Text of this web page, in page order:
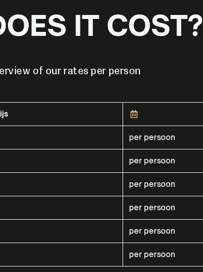
IT COST?
of our rates per person
per persoon
per persoon
per persoon
per persoon
per persoon
per persoon